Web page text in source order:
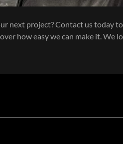
next project? Contact us today
how easy we can make it. We